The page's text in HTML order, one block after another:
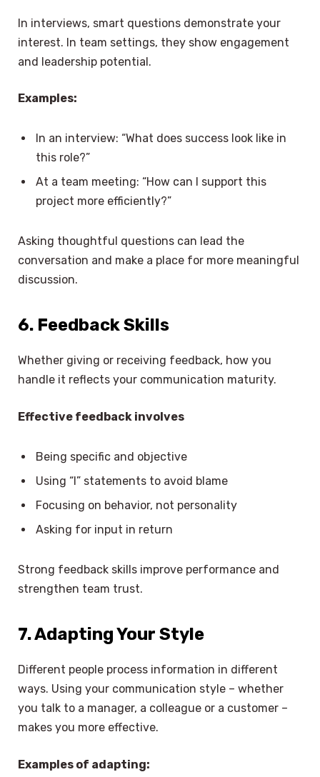
In interviews, smart questions demonstrate your
interest. In team settings, they show engagement
and leadership potential.
Examples:
In an interview: “What does success look like in
this role?”
At a team meeting: “How can I support this
project more efficiently?”
Asking thoughtful questions can lead the
conversation and make a place for more meaningful
discussion.
6. Feedback Skills
Whether giving or receiving feedback, how you
handle it reflects your communication maturity.
Effective feedback involves
Being specific and objective
Using “I” statements to avoid blame
Focusing on behavior, not personality
Asking for input in return
Strong feedback skills improve performance and
strengthen team trust.
7. Adapting Your Style
Different people process information in different
ways. Using your communication style – whether
you talk to a manager, a colleague or a customer –
makes you more effective.
Examples of adapting: